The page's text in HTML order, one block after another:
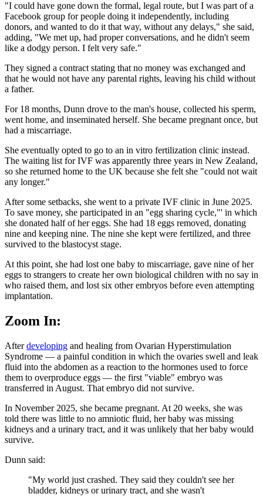
"I could have gone down the formal, legal route, but I was part of a
Facebook group for people doing it independently, including
donors, and wanted to do it that way, without any delays," she said,
adding, "We met up, had proper conversations, and he didn't seem
like a dodgy person. I felt very safe."
They signed a contract stating that no money was exchanged and
that he would not have any parental rights, leaving his child without
a father.
For 18 months, Dunn drove to the man's house, collected his sperm,
went home, and inseminated herself. She became pregnant once, but
had a miscarriage.
She eventually opted to go to an in vitro fertilization clinic instead.
The waiting list for IVF was apparently three years in New Zealand,
so she returned home to the UK because she felt she "could not wait
any longer."
After some setbacks, she went to a private IVF clinic in June 2025.
To save money, she participated in an "egg sharing cycle,"' in which
she donated half of her eggs. She had 18 eggs removed, donating
nine and keeping nine. The nine she kept were fertilized, and three
survived to the blastocyst stage.
At this point, she had lost one baby to miscarriage, gave nine of her
eggs to strangers to create her own biological children with no say in
who raised them, and lost six other embryos before even attempting
implantation.
Zoom In:
Afterdeveloping and healing from Ovarian Hyperstimulation
Syndrome — a painful condition in which the ovaries swell and leak
fluid into the abdomen as a reaction to the hormones used to force
them to overproduce eggs — the first "viable" embryo was
transferred in August. That embryo did not survive.
In November 2025, she became pregnant. At 20 weeks, she was
told there was little to no amniotic fluid, her baby was missing
kidneys and a urinary tract, and it was unlikely that her baby would
survive.
Dunn said:
"My world just crashed. They said they couldn't see her
bladder, kidneys or urinary tract, and she wasn't